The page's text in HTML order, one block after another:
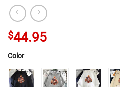
$44.95
Color